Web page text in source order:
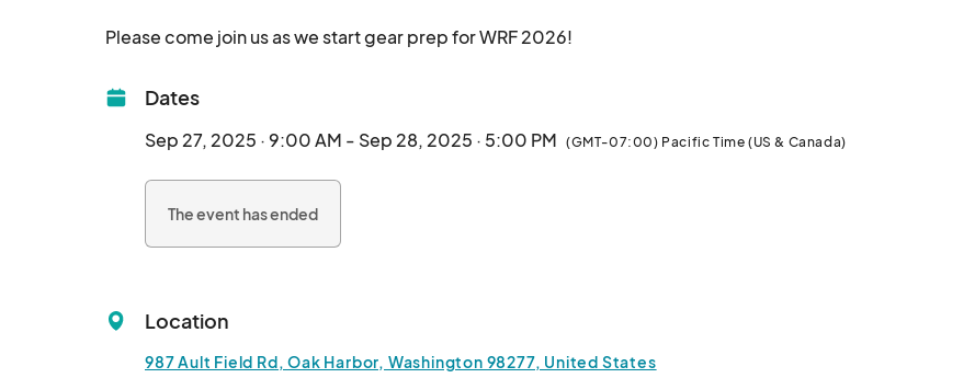
Dates
Sep 27, 2025 · 9:00 AM - Sep 28, 2025 · 5:00 PM (GMT-07:00) Pacific Time (US & Canada)
The event has ended
Location
987 Ault Field Rd, Oak Harbor, Washington 98277, United States